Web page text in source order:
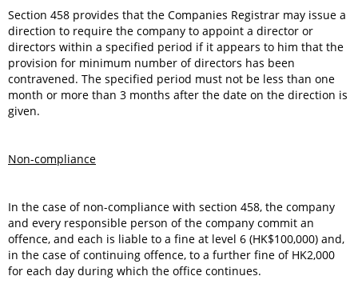
Section 458 provides that the Companies Registrar may issue a
direction to require the company to appoint a director or
directors within a specified period if it appears to him that the
provision for minimum number of directors has been
contravened. The specified period must not be less than one
month or more than 3 months after the date on the direction is
given.
Non-compliance
In the case of non-compliance with section 458, the company
and every responsible person of the company commit an
offence, and each is liable to a fine at level 6 (HK$100,000) and,
in the case of continuing offence, to a further fine of HK2,000
for each day during which the office continues.